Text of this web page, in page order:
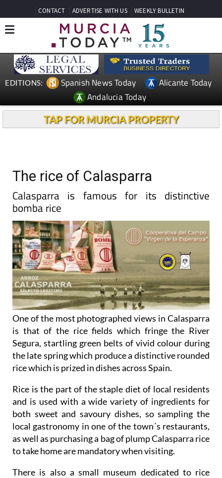
CONTACT ADVERTISE WITH US WEEKLY BULLETIN
EDITIONS: Spanish News Today
Alicante Today
Andalucia Today
TAP FOR MURCIA PROPERTY
The rice of Calasparra
Calasparra is famous for its distinctive
bomba rice
One of the most photographed views in Calasparra
is that of the rice fields which fringe the River
Segura, startling green belts of vivid colour during
the late spring which produce a distinctive rounded
rice which is prized in dishes across Spain.
Rice is the part of the staple diet of local residents
and is used with a wide variety of ingredients for
both sweet and savoury dishes, so sampling the
local gastronomy in one of the town´s restaurants,
as well as purchasing a bag of plump Calasparra rice
to take home are mandatory when visiting.
There is also a small museum dedicated to rice